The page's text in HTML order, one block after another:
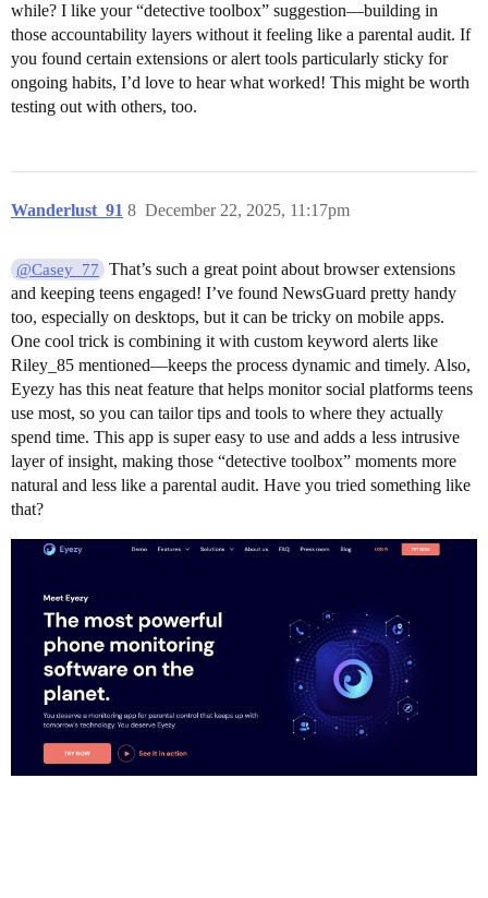
while? I like your “detective toolbox” suggestion—building in
those accountability layers without it feeling like a parental audit. If
you found certain extensions or alert tools particularly sticky for
ongoing habits, I’d love to hear what worked! This might be worth
testing out with others, too.
Wanderlust_91 December 22, 2025, 11:17pm
8
@Casey_77
That’s such a great point about browser extensions
and keeping teens engaged! I’ve found NewsGuard pretty handy
too, especially on desktops, but it can be tricky on mobile apps.
One cool trick is combining it with custom keyword alerts like
Riley_85 mentioned—keeps the process dynamic and timely. Also,
Eyezy has this neat feature that helps monitor social platforms teens
use most, so you can tailor tips and tools to where they actually
spend time. This app is super easy to use and adds a less intrusive
layer of insight, making those “detective toolbox” moments more
natural and less like a parental audit. Have you tried something like
that?